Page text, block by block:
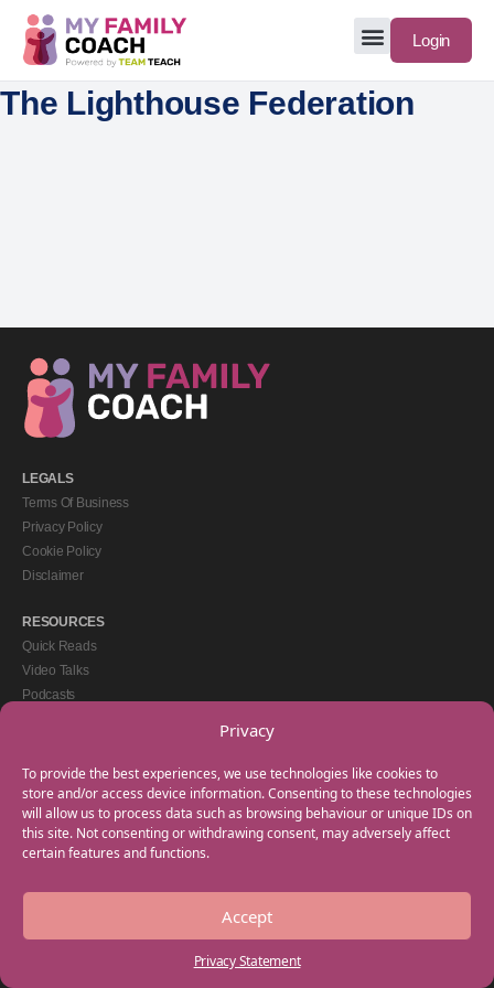
Privacy
To provide the best experiences, we use technologies like cookies to
store and/or access device information. Consenting to these technologies
will allow us to process data such as browsing behaviour or unique IDs on
this site. Not consenting or withdrawing consent, may adversely affect
certain features and functions.
Accept
Privacy Statement
Login
The Lighthouse Federation
LEGALS
Terms Of Business
Privacy Policy
Cookie Policy
Disclaimer
RESOURCES
Quick Reads
Video Talks
Podcasts
GET IN TOUCH
+44(0) 20 3746 0938
info@myfamilycoach.com
Work With Us
Copyright © 2025 My Family Coach is powered by Team Teach and part of the
Empowering Learning Group. All rights reserved.